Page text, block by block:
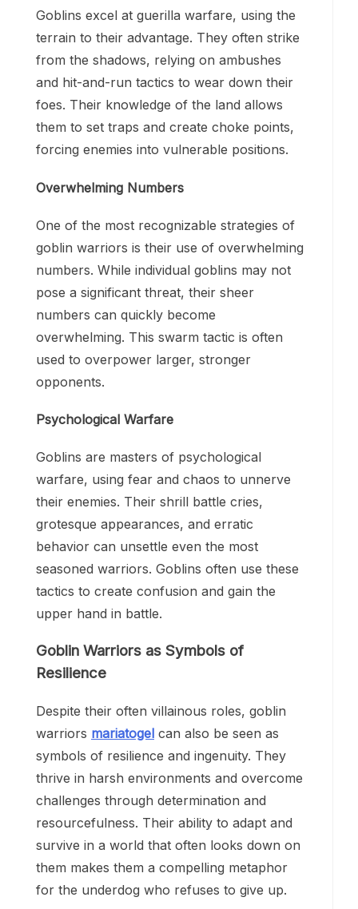
Goblins excel at guerilla warfare, using the
terrain to their advantage. They often strike
from the shadows, relying on ambushes
and hit-and-run tactics to wear down their
foes. Their knowledge of the land allows
them to set traps and create choke points,
forcing enemies into vulnerable positions.
Overwhelming Numbers
One of the most recognizable strategies of
goblin warriors is their use of overwhelming
numbers. While individual goblins may not
pose a significant threat, their sheer
numbers can quickly become
overwhelming. This swarm tactic is often
used to overpower larger, stronger
opponents.
Psychological Warfare
Goblins are masters of psychological
warfare, using fear and chaos to unnerve
their enemies. Their shrill battle cries,
grotesque appearances, and erratic
behavior can unsettle even the most
seasoned warriors. Goblins often use these
tactics to create confusion and gain the
upper hand in battle.
Goblin Warriors as Symbols of
Resilience
Despite their often villainous roles, goblin
warriors mariatogel can also be seen as
symbols of resilience and ingenuity. They
thrive in harsh environments and overcome
challenges through determination and
resourcefulness. Their ability to adapt and
survive in a world that often looks down on
them makes them a compelling metaphor
for the underdog who refuses to give up.